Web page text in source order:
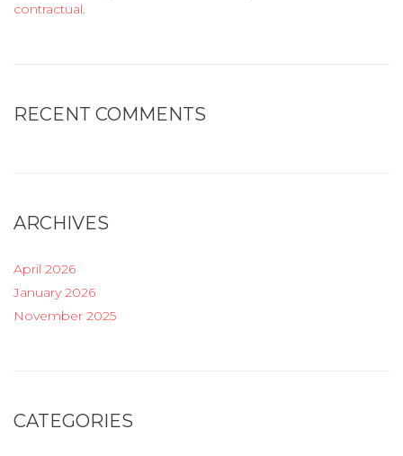
contractual.
RECENT COMMENTS
ARCHIVES
April 2026
January 2026
November 2025
CATEGORIES